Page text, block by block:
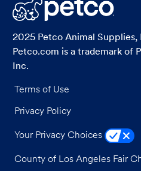
LinkedInFacebook
2025 Petco Animal Supplies,
Petco.com is a trademark of
Inc.
Terms of Use
Privacy Policy
Your Privacy Choices
County of Los Angeles Fair